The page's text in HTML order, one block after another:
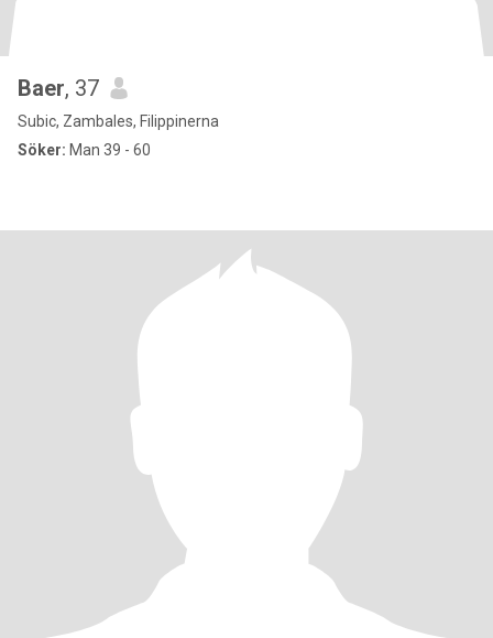
Baer, 37
Subic, Zambales, Filippinerna
Söker: Man 39 - 60